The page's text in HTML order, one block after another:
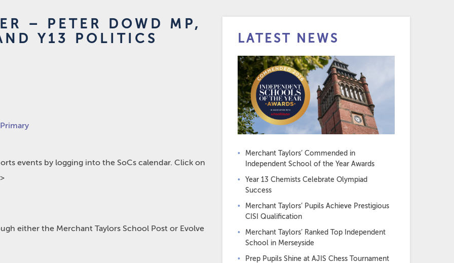
– PETER DOWD MP,
Y13 POLITICS
events by logging into the SoCs calendar. Click on
either the Merchant Taylors School Post or Evolve
LATEST NEWS
Merchant Taylors’ Commended in
Independent School of the Year Awards
Year 13 Chemists Celebrate Olympiad
Success
Merchant Taylors’ Pupils Achieve Prestigious
CISI Qualification
Merchant Taylors’ Ranked Top Independent
School in Merseyside
Prep Pupils Shine at AJIS Chess Tournament